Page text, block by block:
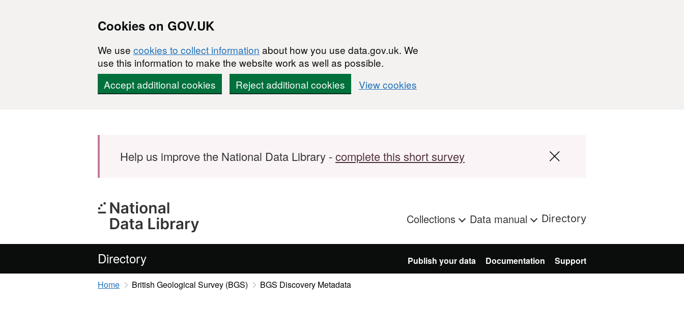
Cookies on GOV.UK
We use cookies to collect information about how you use data.gov.uk. We
use this information to make the website work as well as possible.
Accept additional cookies
Reject additional cookies View cookies
Help us improve the National Data Library -complete this short survey
Collections Data manual Directory
Directory Publish your data Documentation Support
Home British Geological Survey (BGS) BGS Discovery Metadata